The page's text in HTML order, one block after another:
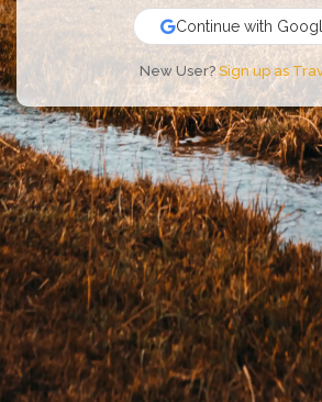
Continue with
New User? Sign up as